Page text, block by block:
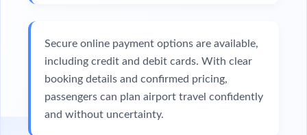
Secure online payment options are available,
including credit and debit cards. With clear
booking details and confirmed pricing,
passengers can plan airport travel confidently
and without uncertainty.